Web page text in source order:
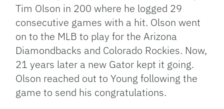
Tim Olson in 200 where he logged 29
consecutive games with a hit. Olson went
on to the MLB to play for the Arizona
Diamondbacks and Colorado Rockies. Now,
21 years later a new Gator kept it going.
Olson reached out to Young following the
game to send his congratulations.